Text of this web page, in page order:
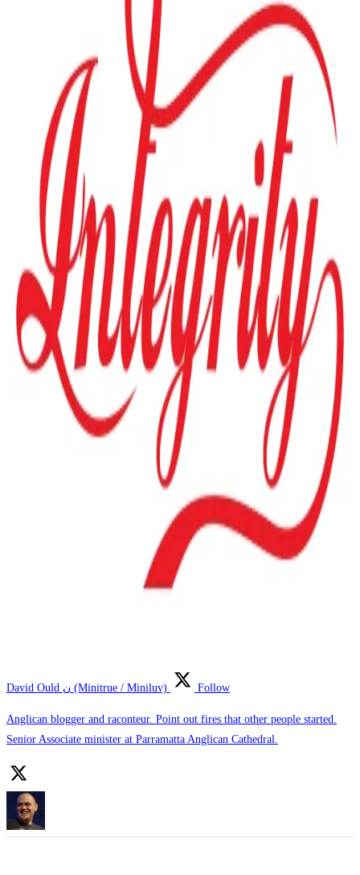
David Ould ن (Minitrue / Miniluv) Follow
Anglican blogger and raconteur. Point out fires that other people started.
Senior Associate minister at Parramatta Anglican Cathedral.